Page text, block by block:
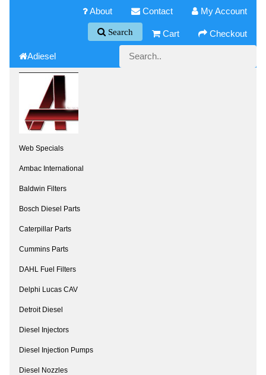
My Account
Contact
About
Checkout
Cart
Search
Adiesel
Web Specials
Ambac International
Baldwin Filters
Bosch Diesel Parts
Caterpillar Parts
Cummins Parts
DAHL Fuel Filters
Delphi Lucas CAV
Detroit Diesel
Diesel Injectors
Diesel Injection Pumps
Diesel Nozzles